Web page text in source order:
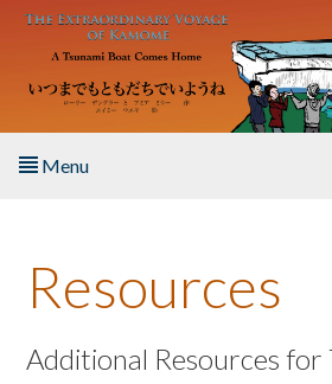
Skip to main content
Menu
About the Book
Listen to the Book
Resources
Additional Resources for